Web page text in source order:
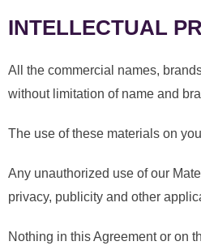
INTELLECTUAL
All the commercial names,
without limitation of name and
The use of these materials on
Any unauthorized use of our
privacy, publicity and other
Nothing in this Agreement or on